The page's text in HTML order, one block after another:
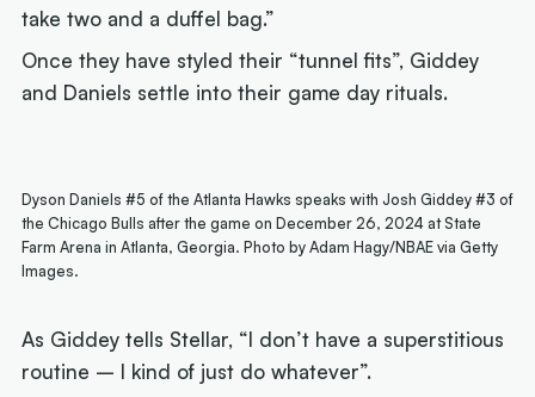
take two and a duffel bag.”
Once they have styled their “tunnel fits”, Giddey
and Daniels settle into their game day rituals.
Dyson Daniels #5 of the Atlanta Hawks speaks with Josh Giddey #3 of
the Chicago Bulls after the game on December 26, 2024 at State
Farm Arena in Atlanta, Georgia. Photo by Adam Hagy/NBAE via Getty
Images.
As Giddey tells Stellar, “I don’t have a superstitious
routine – I kind of just do whatever”.